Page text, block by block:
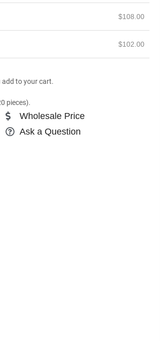
$108.00
$102.00
add to your cart.
pieces).
Wholesale Price
Ask a Question